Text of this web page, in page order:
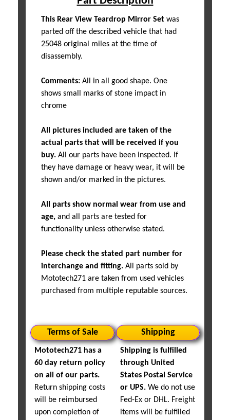
This Rear View Teardrop Mirror Set was
parted off the described vehicle that had
25048 original miles at the time of
disassembly.
Comments: All in all good shape. One
shows small marks of stone impact in
chrome
All pictures included are taken of the
actual parts that will be received if you
buy. All our parts have been inspected. If
they have damage or heavy wear, it will be
shown and/or marked in the pictures.
All parts show normal wear from use and
age, and all parts are tested for
functionality unless otherwise stated.
Please check the stated part number for
interchange and fitting. All parts sold by
Mototech271 are taken from used vehicles
purchased from multiple reputable sources.
Terms of Sale Shipping
Mototech271 has a
60 day return policy
on all of our parts.
Return shipping costs
will be reimbursed
upon completion of
Shipping is fulfilled
through United
States Postal Service
or UPS. We do not use
Fed-Ex or DHL. Freight
items will be fulfilled